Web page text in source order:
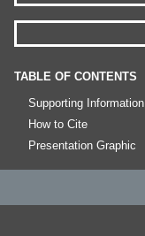
TABLE OF CONTENTS
Supporting Information
How to Cite
Presentation Graphic